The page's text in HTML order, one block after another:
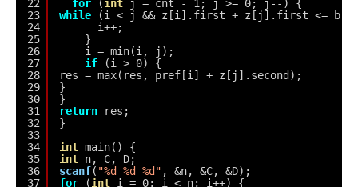
22
23
24
25
26
27
28
29
30
31
32
33
34
35
36
37
for
(int
j = cnt - 1; j >= 0; j--) {
while
(i < j && z[i].first + z[j].first <= b)
i++;
}
i = min(i, j);
if
(i > 0) {
res = max(res, pref[i] + z[j].second);
}
}
return
res;
}
int main() {
int n, C, D;
scanf( "%d %d %d" , &n, &C, &D);
for
(int i = 0; i < n; i++) {